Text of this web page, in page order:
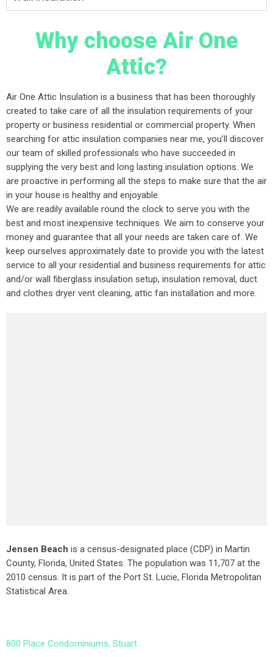
Why choose Air One
Attic?
Air One Attic Insulation is a business that has been thoroughly
created to take care of all the insulation requirements of your
property or business residential or commercial property. When
searching for attic insulation companies near me, you’ll discover
our team of skilled professionals who have succeeded in
supplying the very best and long lasting insulation options. We
are proactive in performing all the steps to make sure that the air
in your house is healthy and enjoyable.
We are readily available round the clock to serve you with the
best and most inexpensive techniques. We aim to conserve your
money and guarantee that all your needs are taken care of. We
keep ourselves approximately date to provide you with the latest
service to all your residential and business requirements for attic
and/or wall fiberglass insulation setup, insulation removal, duct
and clothes dryer vent cleaning, attic fan installation and more.
Jensen Beach is a census-designated place (CDP) in Martin
County, Florida, United States. The population was 11,707 at the
2010 census. It is part of the Port St. Lucie, Florida Metropolitan
Statistical Area.
800 Place Condominiums, Stuart